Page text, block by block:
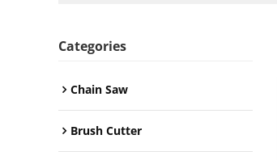
Categories
Chain Saw
Brush Cutter